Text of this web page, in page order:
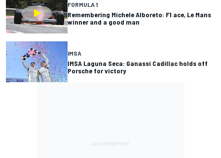
FORMULA 1
Remembering Michele Alboreto: F1 ace, Le Mans
winner and a good man
IMSA
IMSA Laguna Seca: Ganassi Cadillac holds off
Porsche for victory